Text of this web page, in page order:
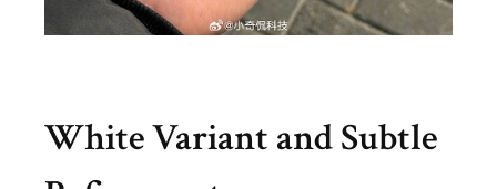
White Variant and Subtle